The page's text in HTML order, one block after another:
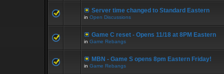
Server time changed to Standard Eastern
in Open Discussions
Game C reset - Opens 11/18 at 8PM Eastern
in Game Rebangs
MBN - Game S opens 8pm Eastern Friday!
in Game Rebangs